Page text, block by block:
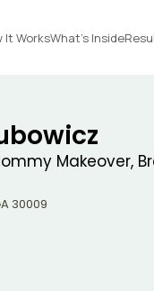
It WorksWhat's Inside
Makeover,
30009